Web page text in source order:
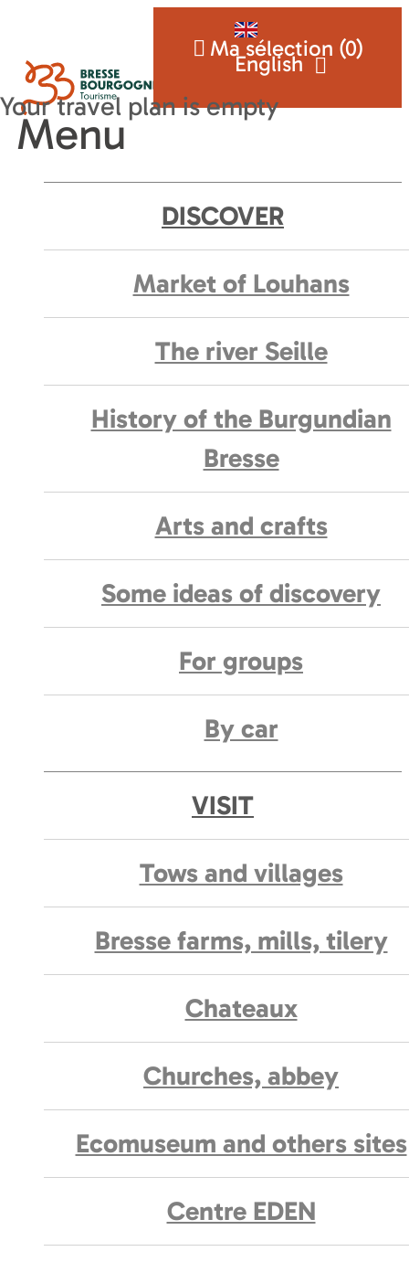
English
Ma sélection (0)
Menu
DISCOVER
Market of Louhans
The river Seille
History of the Burgundian
Bresse
Arts and crafts
Some ideas of discovery
For groups
By car
VISIT
Tows and villages
Bresse farms, mills, tilery
Chateaux
Churches, abbey
Ecomuseum and others sites
Centre EDEN